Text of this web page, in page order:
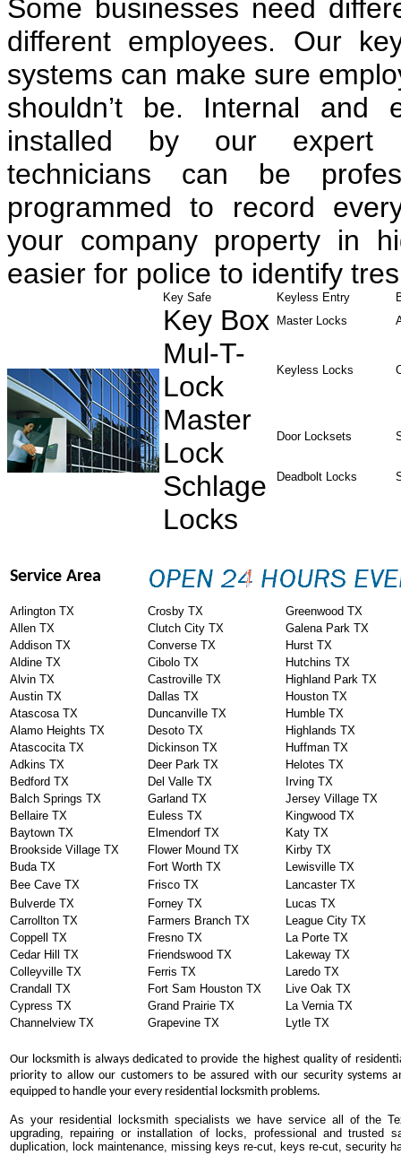
Some businesses need
different employees. Our
systems can make sure
shouldn’t be. Internal and
installed by our expert
technicians can be
programmed to record
your company property in
easier for police to identify
Key Safe Keyless Entry
Key Box Master Locks
Mul-T-
Lock
Keyless Locks
Master
Lock
Door Locksets
Schlage
Locks
Deadbolt Locks
Service Area
Arlington TX Crosby TX
Greenwood TX
Allen TX
Clutch City TX
Galena Park TX
Addison TX
Converse TX
Hurst TX
Aldine TX
Cibolo TX
Hutchins TX
Alvin TX
Castroville TX
Highland Park TX
Austin TX
Dallas TX
Houston TX
Atascosa TX
Duncanville TX
Humble TX
Alamo Heights TX
Desoto TX
Highlands TX
Atascocita TX
Dickinson TX
Huffman TX
Adkins TX
Deer Park TX
Helotes TX
Bedford TX
Del Valle TX
Irving TX
Balch Springs TX
Garland TX
Jersey Village TX
Bellaire TX
Euless TX
Kingwood TX
Baytown TX
Elmendorf TX
Katy TX
Brookside Village TX
Flower Mound TX
Kirby TX
Buda TX
Fort Worth TX
Lewisville TX
Bee Cave TX
Frisco TX
Lancaster TX
Bulverde TX
Forney TX
Lucas TX
Carrollton TX
Farmers Branch TX
League City TX
Coppell TX
Fresno TX
La Porte TX
Cedar Hill TX
Friendswood TX
Lakeway TX
Colleyville TX
Ferris TX
Laredo TX
Crandall TX
Fort Sam Houston TX
Live Oak TX
Cypress TX
Grand Prairie TX
La Vernia TX
Channelview TX
Grapevine TX Lytle TX
Our locksmith is always dedicated to provide the highest quality of
priority to allow our customers to be assured with our security systems
equipped to handle your every residential locksmith problems.
As your residential locksmith specialists we have service all of the
upgrading, repairing or installation of locks, professional and trusted
duplication, lock maintenance, missing keys re-cut, keys re-cut, security